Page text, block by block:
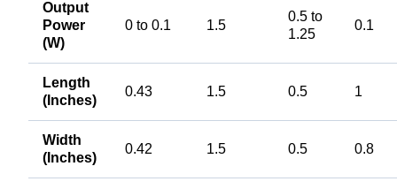
Output
Power
(W)
0 to 0.1 1.5
0.5 to
1.25
0.1
Length
(Inches)
0.43 1.5 0.5 1
Width
(Inches)
0.42 1.5 0.5 0.8